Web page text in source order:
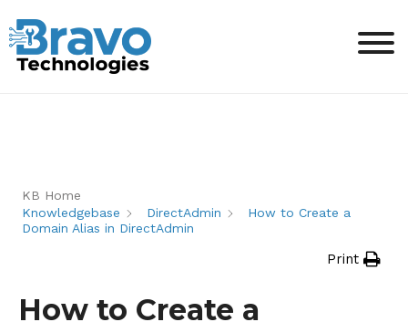
KB Home
Knowledgebase
DirectAdmin
How to Create a
Domain Alias in DirectAdmin
Print
How to Create a